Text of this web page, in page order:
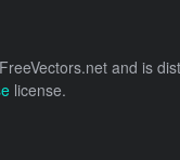
FreeVectors.net and is
license.